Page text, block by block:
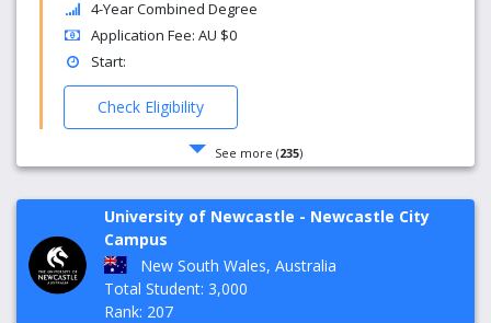
4-Year Combined Degree
Application Fee: AU $0
Start:
Check Eligibility
See more (235)
University of Newcastle - Newcastle City
Campus
New South Wales, Australia
Total Student: 3,000
Rank: 207